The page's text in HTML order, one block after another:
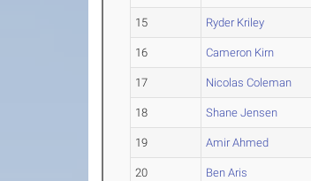
15 Ryder Kriley
16 Cameron Kirn
17 Nicolas Coleman
18 Shane Jensen
19 Amir Ahmed
20 Ben Aris